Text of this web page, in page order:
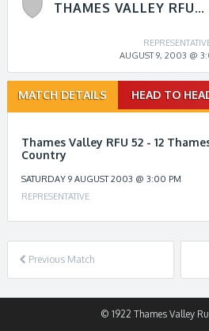
THAMES VALLEY RFU V KING COUNTRY
AUGUST 9, 2003 @
MATCH DETAILS HEAD TO
Thames Valley RFU 52 - 12
Country
SATURDAY 9 AUGUST 2003 @ 3:00 PM
REPRESENTATIVE
Match
navigation
Previous Match
© 1922 Thames Valley